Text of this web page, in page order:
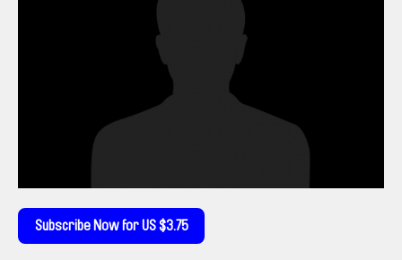
Subscribe Now for US $3.75